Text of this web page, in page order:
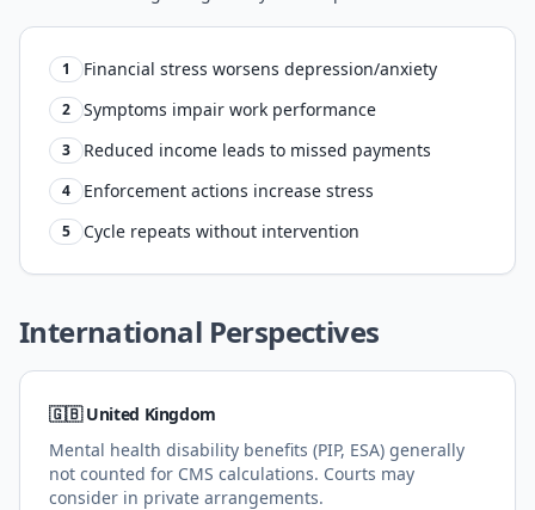
1 Financial stress worsens depression/anxiety
2 Symptoms impair work performance
3 Reduced income leads to missed payments
4 Enforcement actions increase stress
5 Cycle repeats without intervention
International Perspectives
🇬🇧 United Kingdom
Mental health disability benefits (PIP, ESA) generally
not counted for CMS calculations. Courts may
consider in private arrangements.